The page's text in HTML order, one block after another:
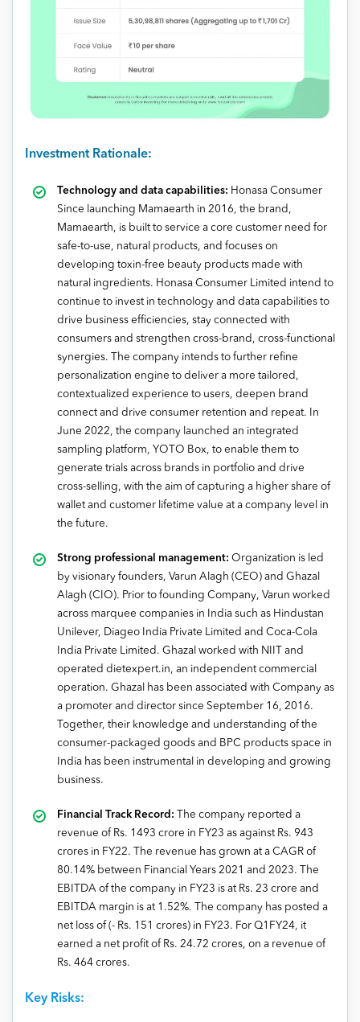
Investment Rationale:
Technology and data capabilities: Honasa Consumer
Since launching Mamaearth in 2016, the brand,
Mamaearth, is built to service a core customer need for
safe-to-use, natural products, and focuses on
developing toxin-free beauty products made with
natural ingredients. Honasa Consumer Limited intend to
continue to invest in technology and data capabilities to
drive business efficiencies, stay connected with
consumers and strengthen cross-brand, cross-functional
synergies. The company intends to further refine
personalization engine to deliver a more tailored,
contextualized experience to users, deepen brand
connect and drive consumer retention and repeat. In
June 2022, the company launched an integrated
sampling platform, YOTO Box, to enable them to
generate trials across brands in portfolio and drive
cross-selling, with the aim of capturing a higher share of
wallet and customer lifetime value at a company level in
the future.
Strong professional management: Organization is led
by visionary founders, Varun Alagh (CEO) and Ghazal
Alagh (CIO). Prior to founding Company, Varun worked
across marquee companies in India such as Hindustan
Unilever, Diageo India Private Limited and Coca-Cola
India Private Limited. Ghazal worked with NIIT and
operated dietexpert.in, an independent commercial
operation. Ghazal has been associated with Company as
a promoter and director since September 16, 2016.
Together, their knowledge and understanding of the
consumer-packaged goods and BPC products space in
India has been instrumental in developing and growing
business.
Financial Track Record: The company reported a
revenue of Rs. 1493 crore in FY23 as against Rs. 943
crores in FY22. The revenue has grown at a CAGR of
80.14% between Financial Years 2021 and 2023. The
EBITDA of the company in FY23 is at Rs. 23 crore and
EBITDA margin is at 1.52%. The company has posted a
net loss of (- Rs. 151 crores) in FY23. For Q1FY24, it
earned a net profit of Rs. 24.72 crores, on a revenue of
Rs. 464 crores.
Key Risks: